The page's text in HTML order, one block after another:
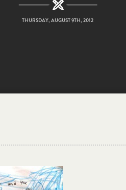
THURSDAY, AUGUST 9TH, 2012